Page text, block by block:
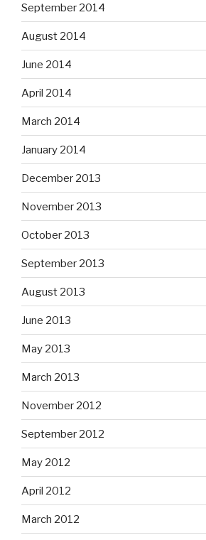
September 2014
August 2014
June 2014
April 2014
March 2014
January 2014
December 2013
November 2013
October 2013
September 2013
August 2013
June 2013
May 2013
March 2013
November 2012
September 2012
May 2012
April 2012
March 2012